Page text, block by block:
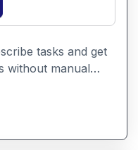
tasks and get
without manual
by turning
actionable